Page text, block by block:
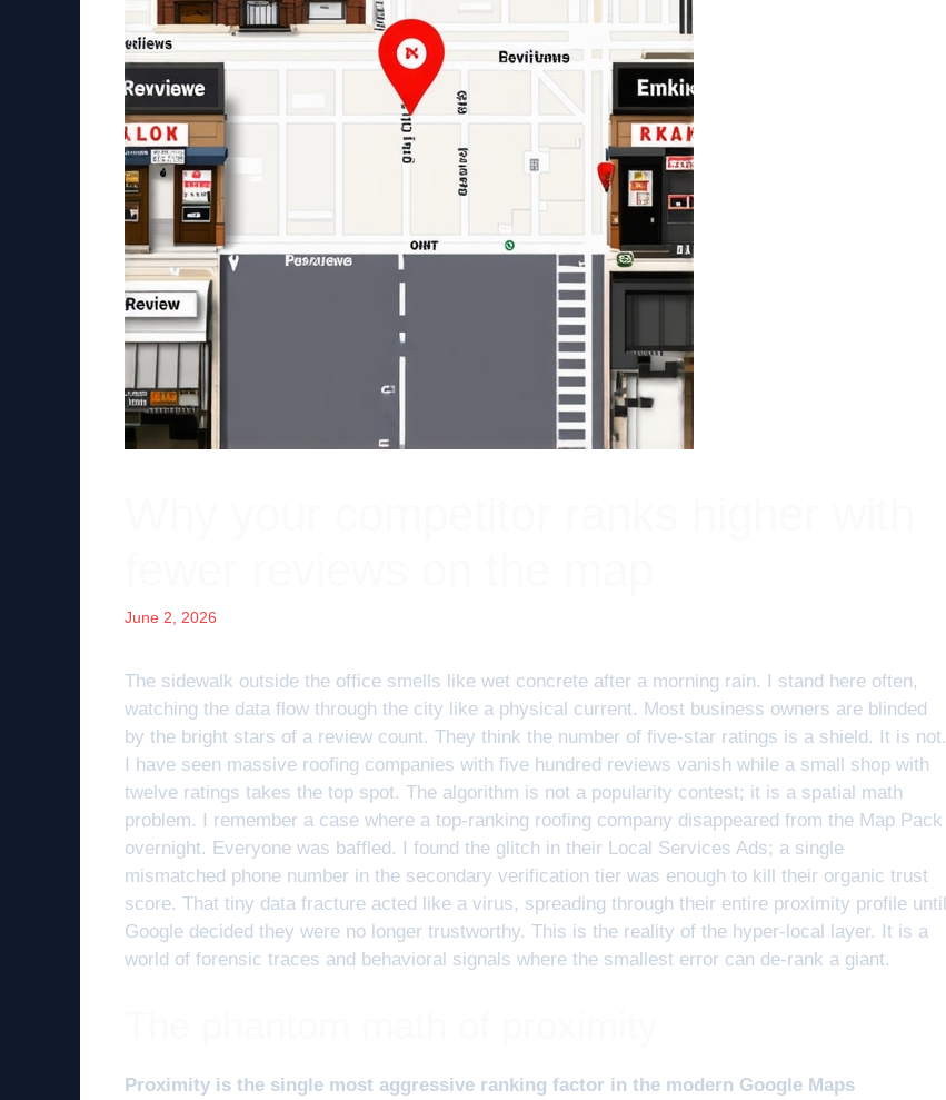
June 2, 2026
The sidewalk outside the office smells like wet concrete after a morning rain. I stand here often,
watching the data flow through the city like a physical current. Most business owners are blinded
by the bright stars of a review count. They think the number of five-star ratings is a shield. It is not.
I have seen massive roofing companies with five hundred reviews vanish while a small shop with
twelve ratings takes the top spot. The algorithm is not a popularity contest; it is a spatial math
problem. I remember a case where a top-ranking roofing company disappeared from the Map Pack
overnight. Everyone was baffled. I found the glitch in their Local Services Ads; a single
mismatched phone number in the secondary verification tier was enough to kill their organic trust
score. That tiny data fracture acted like a virus, spreading through their entire proximity profile until
Google decided they were no longer trustworthy. This is the reality of the hyper-local layer. It is a
world of forensic traces and behavioral signals where the smallest error can de-rank a giant.
Proximity is the single most aggressive ranking factor in the modern Google Maps